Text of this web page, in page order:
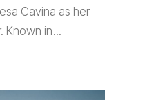
Cavina as her
Known in